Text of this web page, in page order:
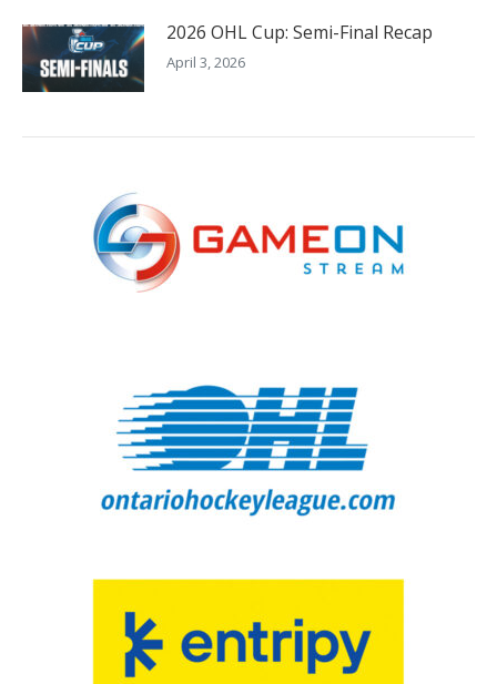
2026 OHL Cup: Semi-Final Recap
April 3, 2026